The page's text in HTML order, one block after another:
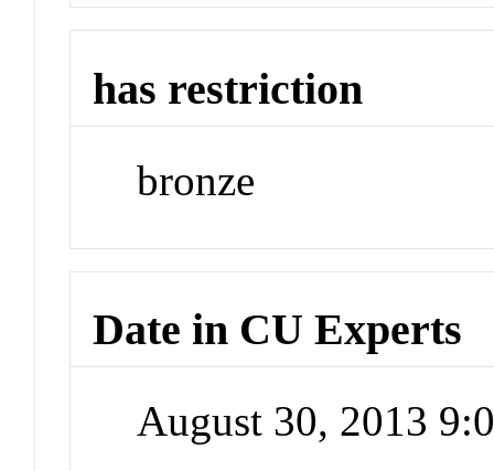
has restriction
bronze
Date in CU Experts
August 30, 2013